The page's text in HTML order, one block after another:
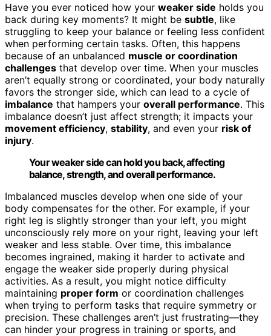
Have you ever noticed how your weaker side holds you
back during key moments? It might be subtle, like
struggling to keep your balance or feeling less confident
when performing certain tasks. Often, this happens
because of an unbalanced muscle or coordination
challenges that develop over time. When your muscles
aren’t equally strong or coordinated, your body naturally
favors the stronger side, which can lead to a cycle of
imbalance that hampers your overall performance. This
imbalance doesn’t just affect strength; it impacts your
movement efficiency, stability, and even your risk of
injury.
Your weaker side can hold you back, affecting
balance, strength, and overall performance.
Imbalanced muscles develop when one side of your
body compensates for the other. For example, if your
right leg is slightly stronger than your left, you might
unconsciously rely more on your right, leaving your left
weaker and less stable. Over time, this imbalance
becomes ingrained, making it harder to activate and
engage the weaker side properly during physical
activities. As a result, you might notice difficulty
maintaining proper form or coordination challenges
when trying to perform tasks that require symmetry or
precision. These challenges aren’t just frustrating—they
can hinder your progress in training or sports, and